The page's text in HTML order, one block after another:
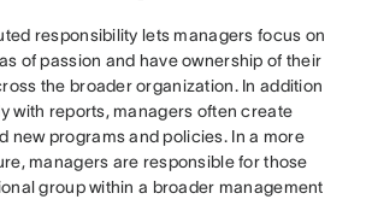
responsibility lets managers focus on
of passion and have ownership of their
the broader organization. In addition
with reports, managers often create
new programs and policies. In a more
managers are responsible for those
group within a broader management